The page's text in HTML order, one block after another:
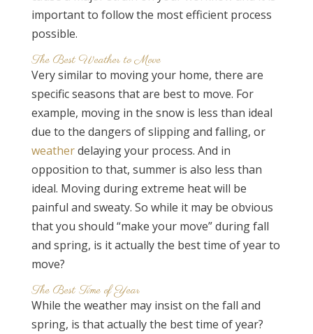
important to follow the most efficient process
possible.
The Best Weather to Move
Very similar to moving your home, there are
specific seasons that are best to move. For
example, moving in the snow is less than ideal
due to the dangers of slipping and falling, or
weatherdelaying your process. And in
opposition to that, summer is also less than
ideal. Moving during extreme heat will be
painful and sweaty. So while it may be obvious
that you should “make your move” during fall
and spring, is it actually the best time of year to
move?
The Best Time of Year
While the weather may insist on the fall and
spring, is that actually the best time of year?